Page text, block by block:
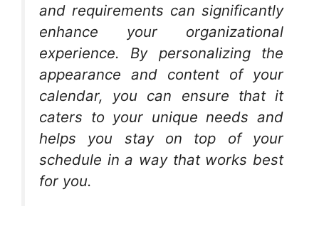
and requirements can significantly
enhance your organizational
experience. By personalizing the
appearance and content of your
calendar, you can ensure that it
caters to your unique needs and
helps you stay on top of your
schedule in a way that works best
for you.